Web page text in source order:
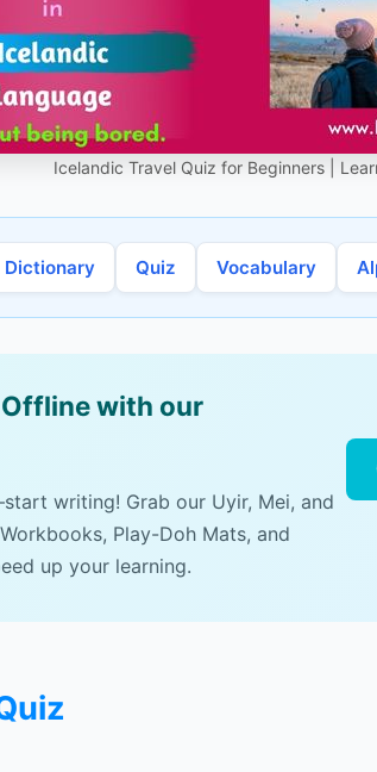
Icelandic Travel Quiz for Beginners |
Dictionary Quiz Vocabulary
with our
writing! Grab our Uyir, Mei, and
Play-Doh Mats, and
up your learning.